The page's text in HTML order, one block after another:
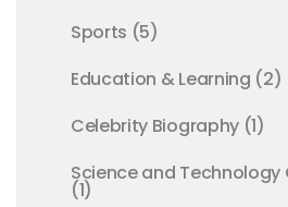
Sports (5)
Education & Learning (2)
Celebrity Biography (1)
Science and
(1)